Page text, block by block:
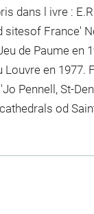
dans l ivre :
France'
de Paume en
en 1977.
Pennell, St-
od